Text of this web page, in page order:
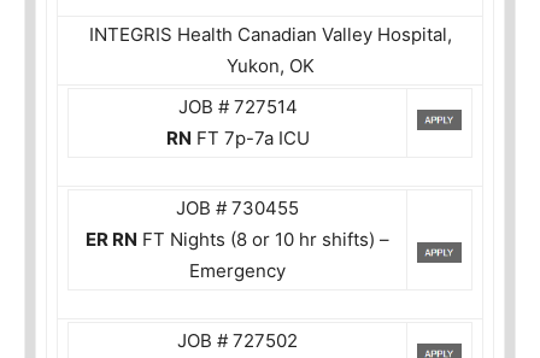
INTEGRIS Health Canadian Valley Hospital,
Yukon, OK
JOB # 727514
RN FT 7p-7a ICU
JOB # 730455
ER RN FT Nights (8 or 10 hr shifts) –
Emergency
JOB # 727502